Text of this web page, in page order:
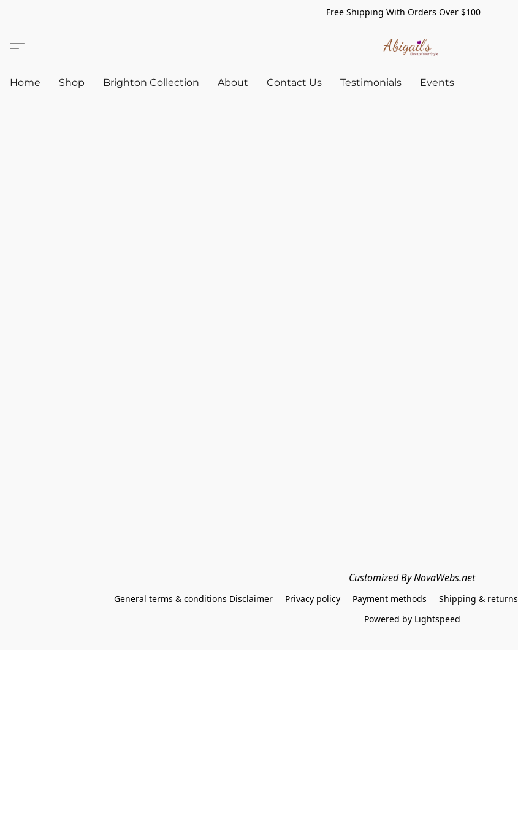
Free Shipping With Orders Over $100
Home Shop Brighton Collection About Contact Us Testimonials Events
Customized By NovaWebs.net
General terms & conditions Disclaimer Privacy policy Payment methods Shipping & returns
Powered by Lightspeed